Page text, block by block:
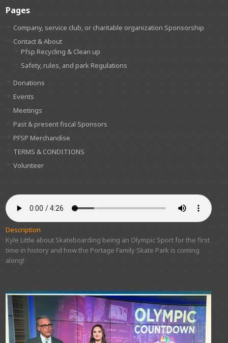
Pages
Company, service club, or charitable organization Sponsorship
Contact & About
Pfsp Recycling & Clean up
Safety, rules, and park Regulations
Donations
Events
Meetings
Past & present fiscal Sponsors
PFSP Merchandise
TERMS & CONDITIONS
Volunteer
Description
Kyle Little about Skateboarding being an Olympic Sport for the first
time in history and how the Portage Family Skate Park is coming
along!